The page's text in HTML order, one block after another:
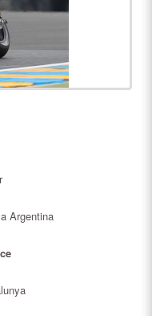
Argentina